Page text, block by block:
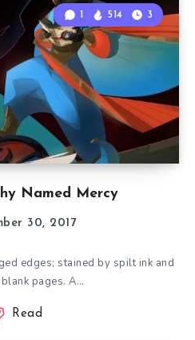
Named Mercy
1 514 3
30, 2017
edges; stained by spilt ink and
pages. A…
Read